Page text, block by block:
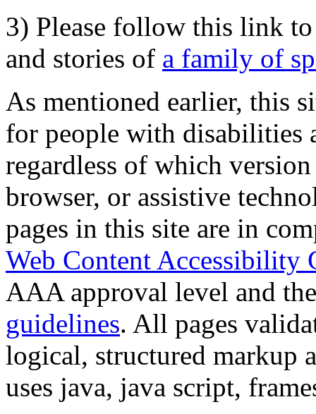
3) Please follow this link
and stories of a family of
As mentioned earlier, this
for people with disabilities
regardless of which
browser, or assistive
pages in this site are in
Web Content Accessibility
AAA approval level and
guidelines. All pages
logical, structured markup
uses java, java script,